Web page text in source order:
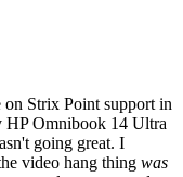
on Strix Point support in
HP Omnibook 14 Ultra
going great. I
video hang thing was